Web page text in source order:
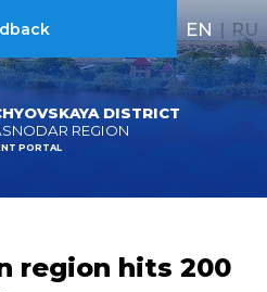
DISTRICT
REGION
PORTAL
EN | RU
region hits 200